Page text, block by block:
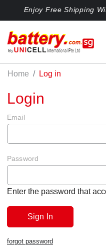
Enjoy Free Shipping
Home Log in
Login
Email
Password
Enter the password that
forgot password